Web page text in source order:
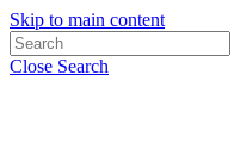
Skip to main content
Close Search